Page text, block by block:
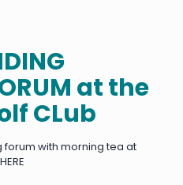
at the
CLub
forum with morning tea at